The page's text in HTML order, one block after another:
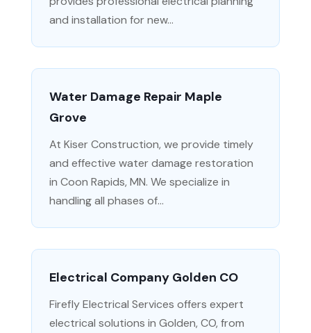
and installation for new...
Water Damage Repair Maple
Grove
At Kiser Construction, we provide timely
and effective water damage restoration
in Coon Rapids, MN. We specialize in
handling all phases of...
Electrical Company Golden CO
Firefly Electrical Services offers expert
electrical solutions in Golden, CO, from